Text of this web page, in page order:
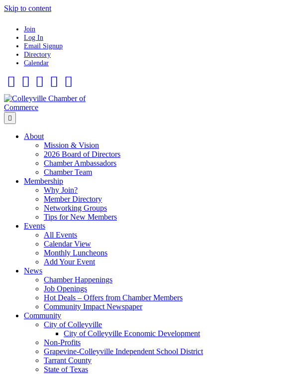
Skip to content
Join
Log In
Email Signup
Directory
Calendar
About
Mission & Vision
2026 Board of Directors
Chamber Ambassadors
Chamber Team
Membership
Why Join?
Member Directory
Networking Groups
Tips for New Members
Events
All Events
Calendar View
Monthly Luncheons
Add Your Event
News
Chamber Happenings
Job Openings
Hot Deals – Offers from Chamber Members
Community Impact Newspaper
Community
City of Colleyville
City of Colleyville Economic Development
Non-Profits
Grapevine-Colleyville Independent School District
Tarrant County
State of Texas